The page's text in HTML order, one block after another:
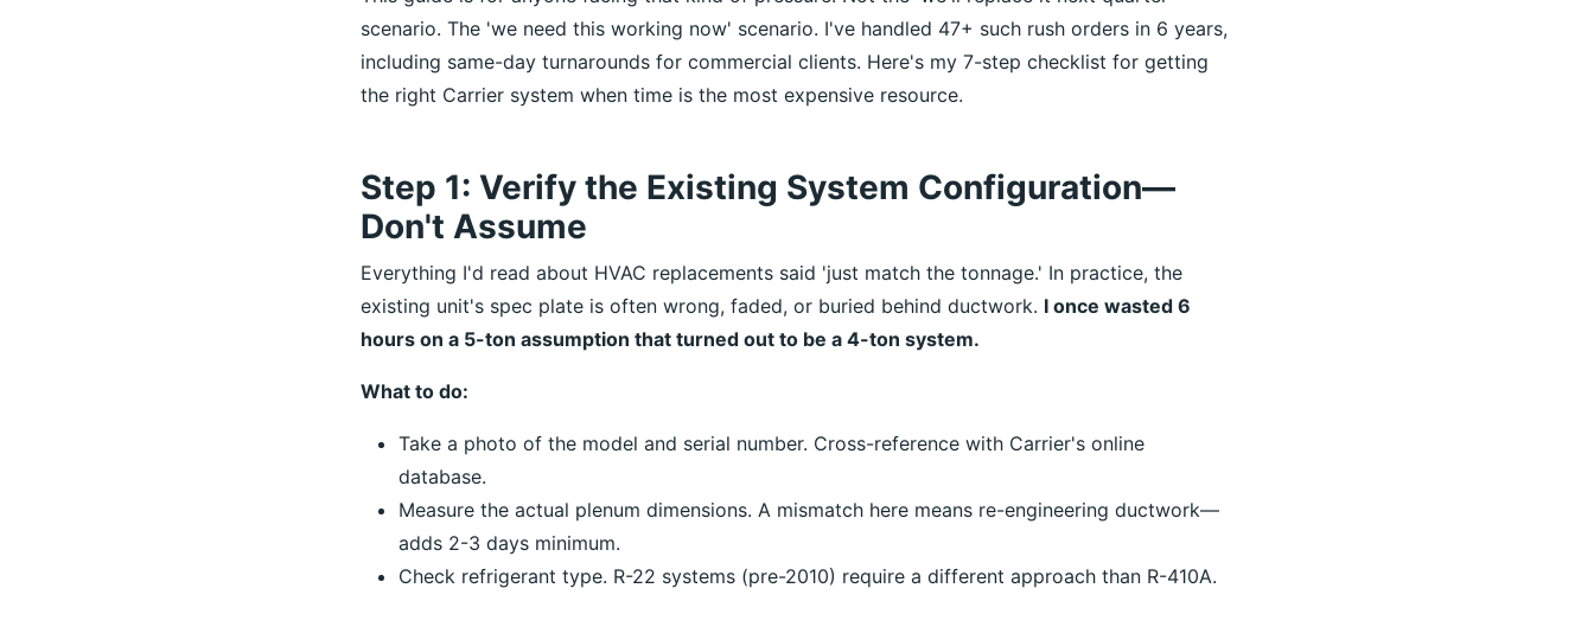
scenario. The 'we need this working now' scenario. I've handled 47+ such rush orders in 6 years,
including same-day turnarounds for commercial clients. Here's my 7-step checklist for getting
the right Carrier system when time is the most expensive resource.
Step 1: Verify the Existing System Configuration—
Don't Assume
Everything I'd read about HVAC replacements said 'just match the tonnage.' In practice, the
existing unit's spec plate is often wrong, faded, or buried behind ductwork. I once wasted 6
hours on a 5-ton assumption that turned out to be a 4-ton system.
What to do:
Take a photo of the model and serial number. Cross-reference with Carrier's online
database.
Measure the actual plenum dimensions. A mismatch here means re-engineering ductwork—
adds 2-3 days minimum.
Check refrigerant type. R-22 systems (pre-2010) require a different approach than R-410A.